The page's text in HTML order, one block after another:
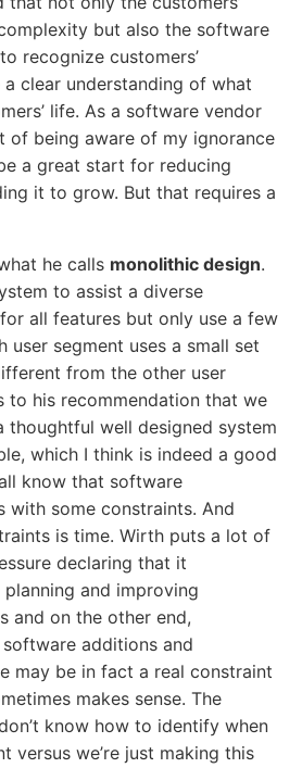
but also the software
recognize customers’
clear understanding of what
life. As a software vendor
of being aware of my ignorance
a great start for reducing
it to grow. But that requires a
he calls monolithic design.
to assist a diverse
all features but only use a few
user segment uses a small set
from the other user
to his recommendation that we
thoughtful well designed system
which I think is indeed a good
know that software
with some constraints. And
is time. Wirth puts a lot of
declaring that it
and improving
and on the other end,
additions and
may be in fact a real constraint
makes sense. The
know how to identify when
versus we’re just making this